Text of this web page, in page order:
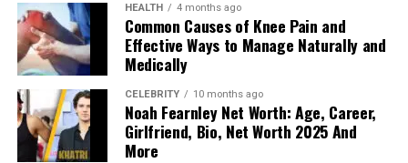
HEALTH 4 months ago
Common Causes of Knee Pain and
Effective Ways to Manage Naturally and
Medically
CELEBRITY 10 months ago
Noah Fearnley Net Worth: Age, Career,
Girlfriend, Bio, Net Worth 2025 And
More